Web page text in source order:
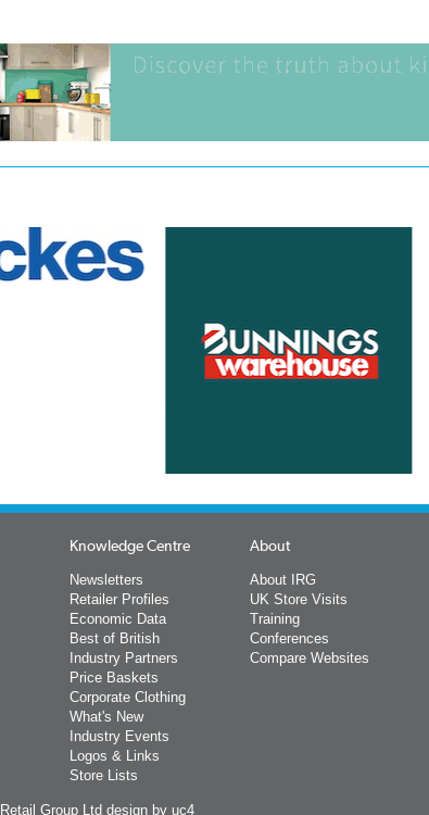
Knowledge Centre
Newsletters
Retailer Profiles
Economic Data
Best of British
Industry Partners
Price Baskets
Corporate Clothing
What's New
Industry Events
Logos & Links
Store Lists
About
About IRG
UK Store Visits
Training
Conferences
Compare Websites
Group Ltd design by uc4